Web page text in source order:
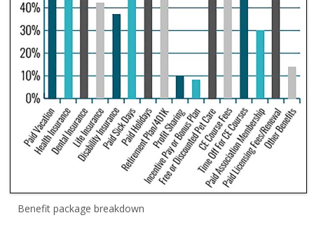
Benefit package breakdown